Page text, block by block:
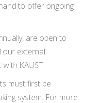
to offer ongoing
are open to
our external
KAUST.
must first be
system. For more